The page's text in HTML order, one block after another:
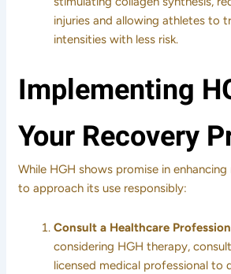
injuries and allowing athletes to
intensities with less risk.
Implementing
Your Recovery
While HGH shows promise in enhancing
to approach its use responsibly:
Consult a Healthcare
considering HGH therapy,
licensed medical professional to